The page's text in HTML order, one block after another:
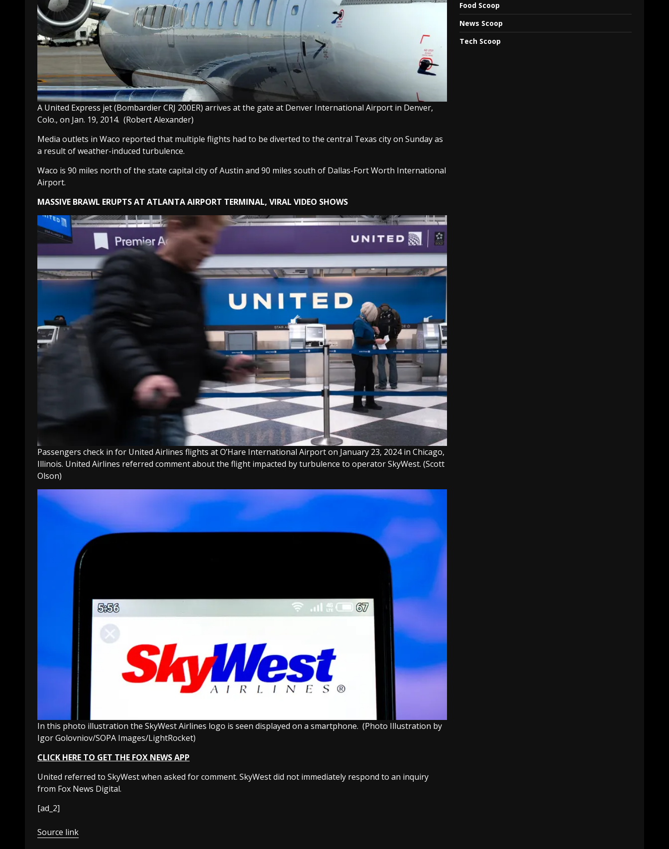
A United Express jet (Bombardier CRJ 200ER) arrives at the gate at Denver International Airport in Denver,
Colo., on Jan. 19, 2014. (Robert Alexander)
Media outlets in Waco reported that multiple flights had to be diverted to the central Texas city on Sunday as
a result of weather-induced turbulence.
Waco is 90 miles north of the state capital city of Austin and 90 miles south of Dallas-Fort Worth International
Airport.
MASSIVE BRAWL ERUPTS AT ATLANTA AIRPORT TERMINAL, VIRAL VIDEO SHOWS
Passengers check in for United Airlines flights at O’Hare International Airport on January 23, 2024 in Chicago,
Illinois. United Airlines referred comment about the flight impacted by turbulence to operator SkyWest. (Scott
Olson)
In this photo illustration the SkyWest Airlines logo is seen displayed on a smartphone. (Photo Illustration by
Igor Golovniov/SOPA Images/LightRocket)
CLICK HERE TO GET THE FOX NEWS APP
United referred to SkyWest when asked for comment. SkyWest did not immediately respond to an inquiry
from Fox News Digital.
[ad_2]
Source link
Food Scoop
News Scoop
Tech Scoop